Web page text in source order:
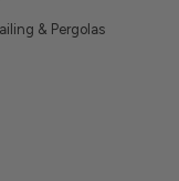
& Pergolas